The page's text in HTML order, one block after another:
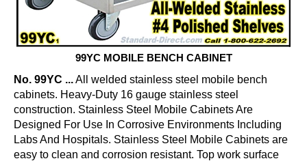
99YC MOBILE BENCH CABINET
No. 99YC ...All welded stainless steel mobile bench
cabinets. Heavy-Duty 16 gauge stainless steel
construction. Stainless Steel Mobile Cabinets Are
Designed For Use In Corrosive Environments Including
Labs And Hospitals. Stainless Steel Mobile Cabinets are
easy to clean and corrosion resistant. Top work surface